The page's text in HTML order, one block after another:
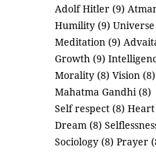
Adolf Hitler (9)
Humility (9)
Meditation (9)
Growth (9)
Morality (8) Vision (8)
Mahatma Gandhi (8)
Self respect (8) Heart
Dream (8)
Sociology (8) Prayer